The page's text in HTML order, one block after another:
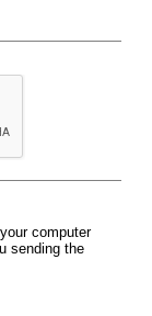
computer
sending the